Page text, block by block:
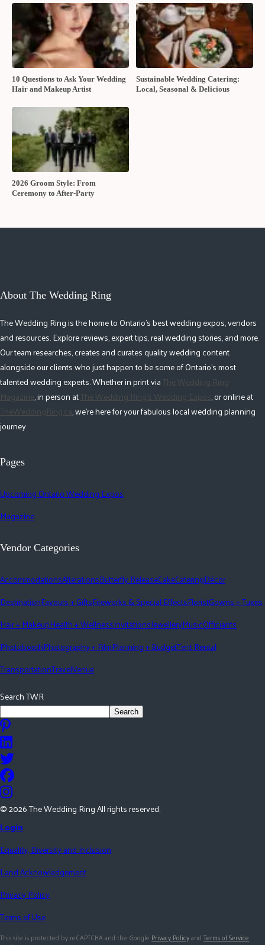
10 Questions to Ask Your Wedding
Hair and Makeup Artist
Sustainable Wedding Catering:
Local, Seasonal & Delicious
2026 Groom Style: From
Ceremony to After-Party
About The Wedding Ring
The Wedding Ring is the home to Ontario's best wedding expos, vendors
and resources. Explore reviews, expert tips, real wedding stories, and more.
Our team researches, creates and curates quality wedding content
alongside our clients who just happen to be some of Ontario's most
talented wedding experts. Whether in print viaThe Wedding Ring
Magazine, in person atThe Wedding Ring's Wedding Expos, or online at
TheWeddingRing.ca, we're here for your fabulous local wedding planning
journey.
Pages
Upcoming Ontario Wedding Expos
Magazine
Vendor Categories
AccommodationsAlterationsButterfly ReleaseCakeCateringDécor
DestinationFavours + GiftsFireworks & Special EffectsFloristGowns + Tuxes
Hair + MakeupHealth + WellnessInvitationsJewelleryMusicOfficiants
PhotoboothPhotography + FilmPlanning + BudgetTent Rental
TransportationTravelVenue
Search TWR
Search
©2026The Wedding Ring All rights reserved.
Login
Equality, Diversity and Inclusion
Land Acknowledgement
Privacy Policy
Terms of Use
This site is protected by reCAPTCHA and the Google Privacy Policyand Terms of Service